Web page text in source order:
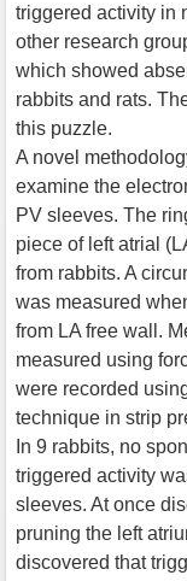
triggered activity in
other research
which showed
rabbits and rats.
this puzzle.
A novel
examine the
PV sleeves. The
piece of left atrial
from rabbits. A
was measured
from LA free wall.
measured using
were recorded
technique in strip
In 9 rabbits, no
triggered activity
sleeves. At once
pruning the left
discovered that